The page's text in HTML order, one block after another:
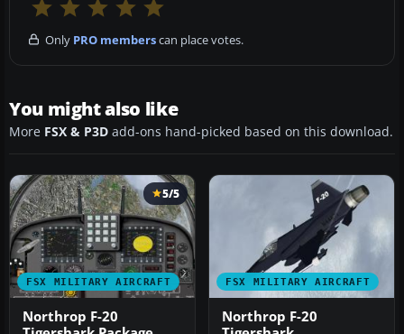
Only PRO memberscan place votes.
You might also like
More FSX & P3D add-ons hand-picked based on this download.
FSX MILITARY AIRCRAFT
5/5
Northrop F-20
FSX MILITARY AIRCRAFT
Northrop F-20